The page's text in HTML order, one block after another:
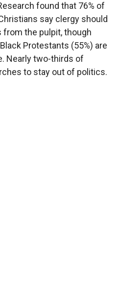
found that 76% of
say clergy should
the pulpit, though
Protestants (55%) are
Nearly two-thirds of
to stay out of politics.